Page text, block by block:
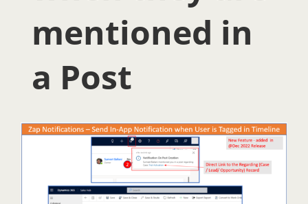
mentioned in
a Post